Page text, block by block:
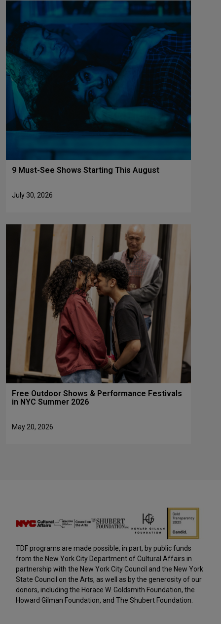
9 Must-See Shows Starting This August
July 30, 2026
Free Outdoor Shows & Performance Festivals
in NYC Summer 2026
May 20, 2026
TDF programs are made possible, in part, by public funds
from the New York City Department of Cultural Affairs in
partnership with the New York City Council and the New York
State Council on the Arts, as well as by the generosity of our
donors, including the Horace W. Goldsmith Foundation, the
Howard Gilman Foundation, and The Shubert Foundation.